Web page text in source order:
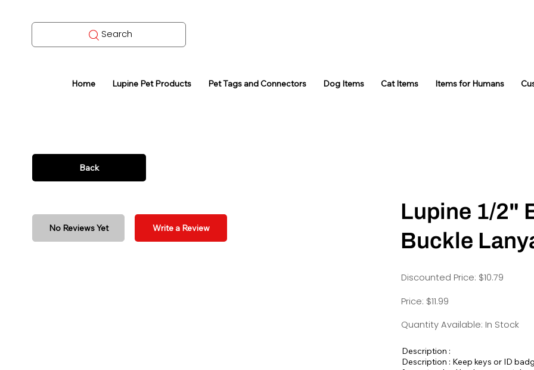
Search
Home Lupine Pet Products Pet Tags and Connectors Dog Items Cat Items Items for Humans
Back
No Reviews Yet Write a Review
Lupine 1/2"
Buckle
Discounted Price: $10.79
Price: $11.99
Quantity Available: In Stock
Description :
Description : Keep keys or ID